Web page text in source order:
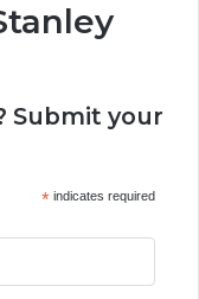
Submit your
*indicates required